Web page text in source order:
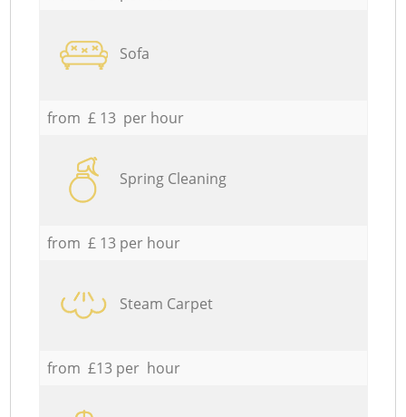
Sofa
from £ 13 per hour
Spring Cleaning
from £ 13 per hour
Steam Carpet
from £13 per hour